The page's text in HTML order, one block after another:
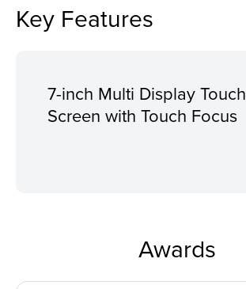
Key Features
7-inch Multi Display Touch
Screen with Touch Focus
Awards